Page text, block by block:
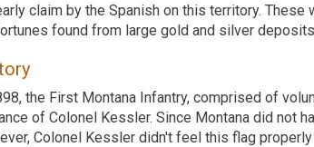
claim by the Spanish on this territory.
found from large gold and silver
the First Montana Infantry, comprised of
of Colonel Kessler. Since Montana did not
Colonel Kessler didn't feel this flag